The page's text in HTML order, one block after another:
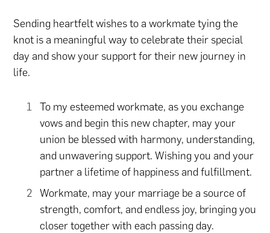
Sending heartfelt wishes to a workmate tying the
knot is a meaningful way to celebrate their special
day and show your support for their new journey in
life.
To my esteemed workmate, as you exchange
vows and begin this new chapter, may your
union be blessed with harmony, understanding,
and unwavering support. Wishing you and your
partner a lifetime of happiness and fulfillment.
Workmate, may your marriage be a source of
strength, comfort, and endless joy, bringing you
closer together with each passing day.